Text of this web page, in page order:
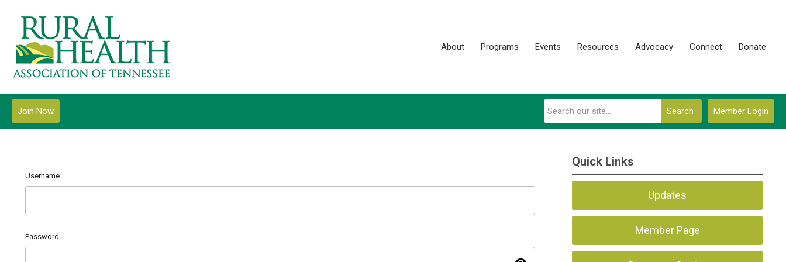
About Programs Events Resources Advocacy Connect Donate
Member Login
Search
Join Now
Username
Password
Quick Links
Updates
Member Page